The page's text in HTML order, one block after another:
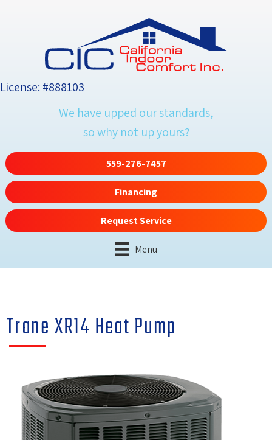
License: #888103
We have upped our standards,
so why not up yours?
559-276-7457
Financing
Request Service
Menu
Trane XR14 Heat Pump